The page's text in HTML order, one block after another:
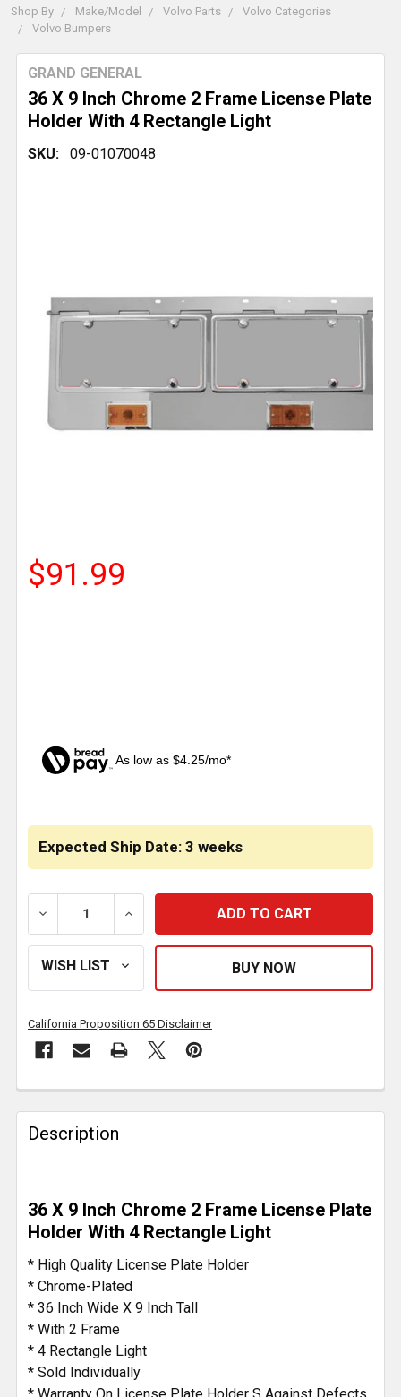
Shop By Make/Model Volvo Parts
Volvo Categories
Volvo Bumpers
36 X 9 Inch Chrome 2 Frame License Plate
Holder With 4 Rectangle Light
GRAND GENERAL
SKU: 09-01070048
$91.99
As low as $4.25/mo*
Expected Ship Date: 3 weeks
DECREASE QUANTITY OF 36 X 9 INCH CHROME 2
INCREASE QUANTITY OF 36 X 9 INCH
California Proposition 65 Disclaimer
FREQUENTLY
BOUGHT
TOGETHER:
SELECT
ALL
ADD
SELECTED
TO CART
Description
36 X 9 Inch Chrome 2 Frame License Plate
Holder With 4 Rectangle Light
* High Quality License Plate Holder
* Chrome-Plated
* 36 Inch Wide X 9 Inch Tall
* With 2 Frame
* 4 Rectangle Light
* Sold Individually